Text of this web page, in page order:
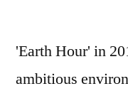
'Earth Hour' in
ambitious